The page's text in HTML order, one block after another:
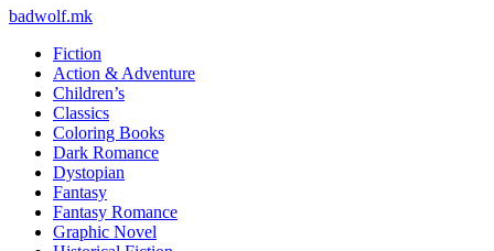
badwolf.mk
Fiction
Action & Adventure
Children’s
Classics
Coloring Books
Dark Romance
Dystopian
Fantasy
Fantasy Romance
Graphic Novel